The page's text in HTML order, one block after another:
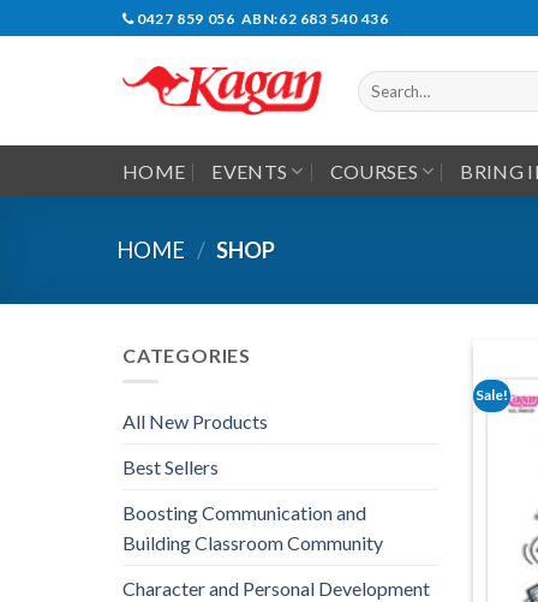
0427 859 056 ABN:62 683 540 436
Search
for:
HOME EVENTS COURSES BRING
HOME / SHOP
CATEGORIES
All New Products
Best Sellers
Boosting Communication and
Building Classroom Community
Character and Personal Development
Sale!